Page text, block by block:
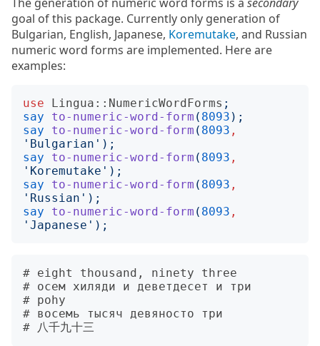
goal of this package. Currently only generation of
Bulgarian, English, Japanese, Koremutake, and Russian
numeric word forms are implemented. Here are
examples:
use Lingua::NumericWordForms ;
say
to-numeric-word-form ( 8093 );
say
to-numeric-word-form ( 8093 ,
' Bulgarian ');
say
to-numeric-word-form ( 8093 ,
' Koremutake ');
say
to-numeric-word-form ( 8093 ,
' Russian ');
say
to-numeric-word-form ( 8093 ,
' Japanese ');
# eight thousand, ninety three
# осем хиляди и деветдесет и три
# pohy
# восемь тысяч девяносто три